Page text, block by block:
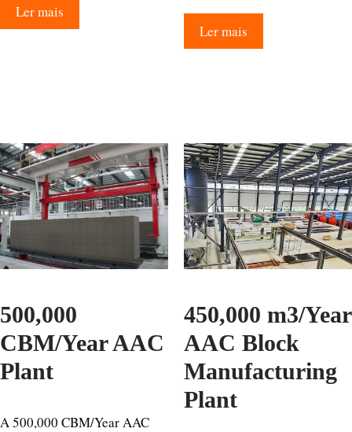
Ler mais
Ler mais
500,000
CBM/Year AAC
Plant
A 500,000 CBM/Year AAC
450,000 m3/Year
AAC Block
Manufacturing
Plant